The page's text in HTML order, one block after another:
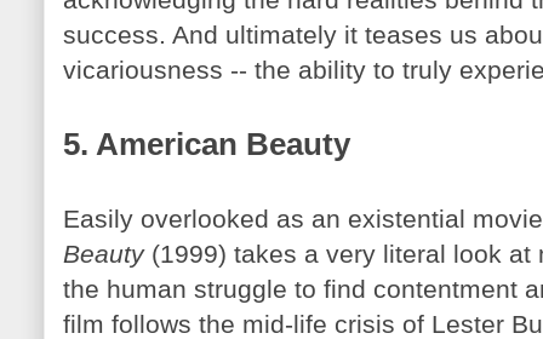
success. And ultimately it teases us
vicariousness -- the ability to truly
5. American Beauty
Easily overlooked as an existential
Beauty(1999) takes a very literal look at
the human struggle to find contentment
film follows the mid-life crisis of Lester